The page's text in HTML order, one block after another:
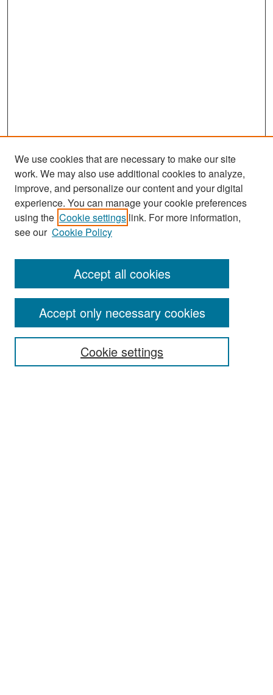
Search
Enter search terms:
We use cookies that are necessary to make our site
work. We may also use additional cookies to analyze,
improve, and personalize our content and your digital
experience. You can manage your cookie preferences
using the Cookie settings link. For more information,
see our Cookie Policy
Cookie settings
Accept only necessary cookies
Accept all cookies